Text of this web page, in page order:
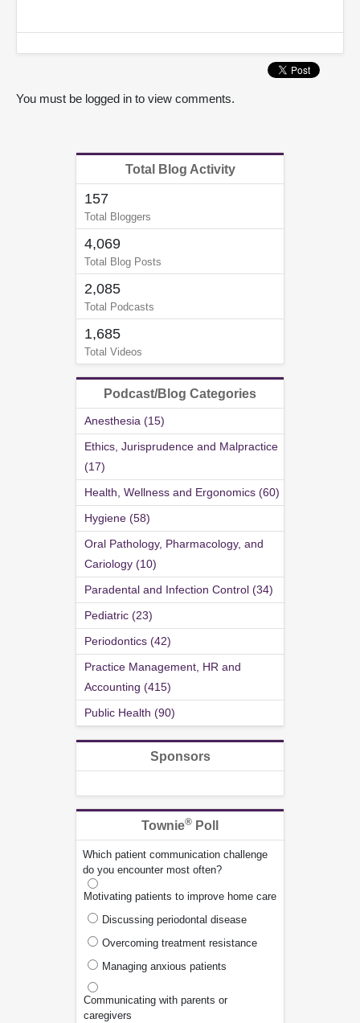
You must be logged in to view comments.
Total Blog Activity
157
Total Bloggers
4,069
Total Blog Posts
2,085
Total Podcasts
1,685
Total Videos
Podcast/Blog Categories
Anesthesia (15)
Ethics, Jurisprudence and Malpractice
(17)
Health, Wellness and Ergonomics (60)
Hygiene (58)
Oral Pathology, Pharmacology, and
Cariology (10)
Paradental and Infection Control (34)
Pediatric (23)
Periodontics (42)
Practice Management, HR and
Accounting (415)
Public Health (90)
Sponsors
Townie® Poll
Which patient communication challenge
do you encounter most often?
Motivating patients to improve home care
Discussing periodontal disease
Overcoming treatment resistance
Managing anxious patients
Communicating with parents or
caregivers